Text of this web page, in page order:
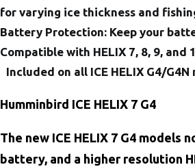
for varying ice thickness and
Battery Protection: Keep your
Compatible with HELIX 7, 8, 9, and
Included on all ICE HELIX G4/G4N
Humminbird ICE HELIX 7 G4
The new ICE HELIX 7 G4 models
battery, and a higher resolution